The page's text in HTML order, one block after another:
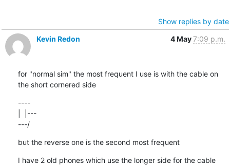
Show replies by date
Kevin Redon
4 May7:09 p.m.
for "normal sim" the most frequent I use is with the cable on
the short cornered side
----
|  |---
---/
but the reverse one is the second most frequent
I have 2 old phones which use the longer side for the cable